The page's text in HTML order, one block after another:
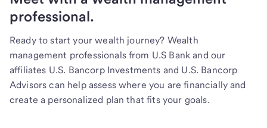
professional.
Ready to start your wealth journey? Wealth
management professionals from U.S Bank and our
affiliates U.S. Bancorp Investments and U.S. Bancorp
Advisors can help assess where you are financially and
create a personalized plan that fits your goals.